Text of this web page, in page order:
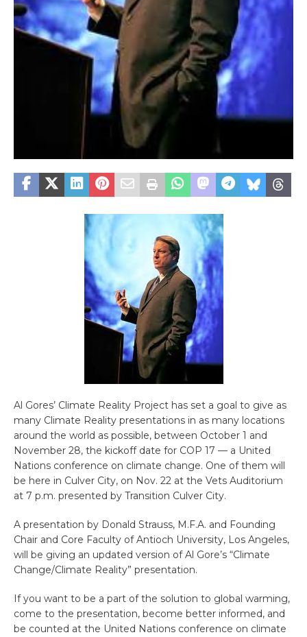
Al Gores’ Climate Reality Project has set a goal to give as
many Climate Reality presentations in as many locations
around the world as possible, between October 1 and
November 28, the kickoff date for COP 17 — a United
Nations conference on climate change. One of them will
be here in Culver City, on Nov. 22 at the Vets Auditorium
at 7 p.m. presented by Transition Culver City.
A presentation by Donald Strauss, M.F.A. and Founding
Chair and Core Faculty of Antioch University, Los Angeles,
will be giving an updated version of Al Gore’s “Climate
Change/Climate Reality” presentation.
If you want to be a part of the solution to global warming,
come to the presentation, become better informed, and
be counted at the United Nations conference on climate